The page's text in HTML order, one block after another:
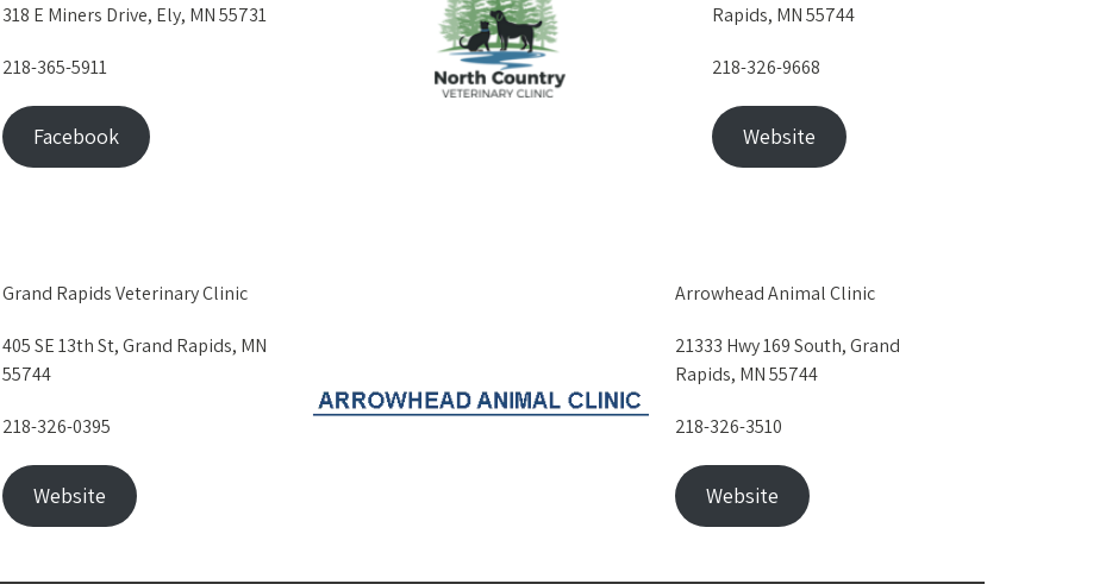
318 E Miners Drive, Ely, MN 55731
218-365-5911
Facebook
Rapids, MN 55744
218-326-9668
Website
Grand Rapids Veterinary Clinic
405 SE 13th St, Grand Rapids, MN
55744
218-326-0395
Website
Arrowhead Animal Clinic
21333 Hwy 169 South, Grand
Rapids, MN 55744
218-326-3510
Website